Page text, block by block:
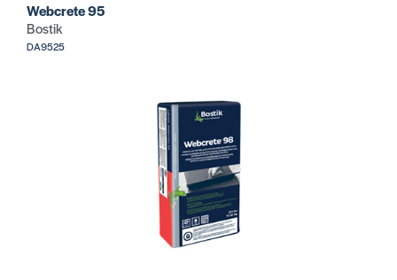
Webcrete 95
Bostik
DA9525